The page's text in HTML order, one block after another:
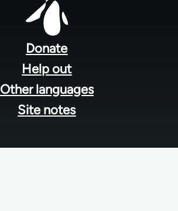
Donate
Help out
Other languages
Site notes